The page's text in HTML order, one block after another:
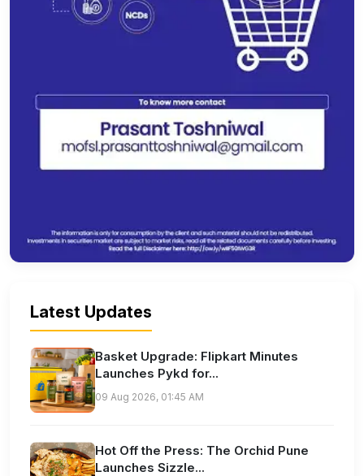
Latest Updates
Basket Upgrade: Flipkart Minutes
Launches Pykd for...
09 Aug 2026, 01:45 AM
Hot Off the Press: The Orchid Pune
Launches Sizzle...